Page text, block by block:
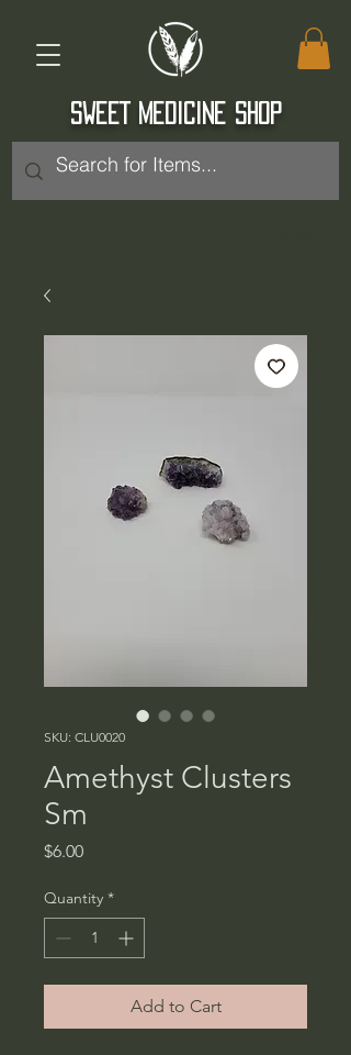
SWEET MEDICINE SHOP
SKU: CLU0020
Amethyst Clusters
Sm
$6.00Price
Quantity *
Add to Cart